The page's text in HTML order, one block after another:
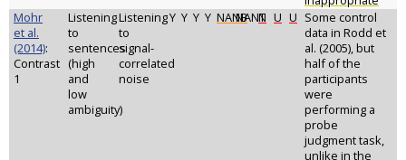
Mohr
et al.
(2014):
Contrast
1
Listening
to
sentences
(high
and
low
ambiguity)
Listening
to
signal-
correlated
noise
Y Y Y Y NANBNANT
N U U Some control
data in Rodd et
al. (2005), but
half of the
participants
were
performing a
probe
judgment task,
unlike in the